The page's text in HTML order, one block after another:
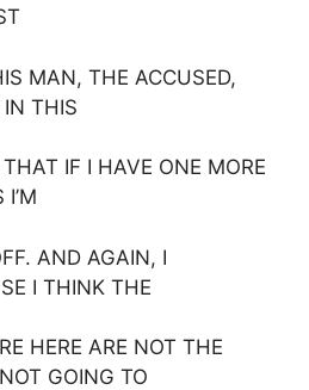
MAN, THE ACCUSED,
IN THIS
IF I HAVE ONE MORE
AND AGAIN, I
I THINK THE
HERE ARE NOT THE
GOING TO